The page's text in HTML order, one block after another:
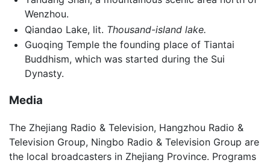
Wenzhou.
Qiandao Lake, lit. Thousand-island lake.
Guoqing Temple the founding place of Tiantai
Buddhism, which was started during the Sui
Dynasty.
Media
The Zhejiang Radio & Television, Hangzhou Radio &
Television Group, Ningbo Radio & Television Group are
the local broadcasters in Zhejiang Province. Programs